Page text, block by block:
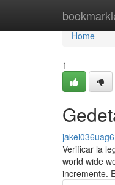
Home
Home
1
jakei036uag6
Verificar la
world wide
incremente.